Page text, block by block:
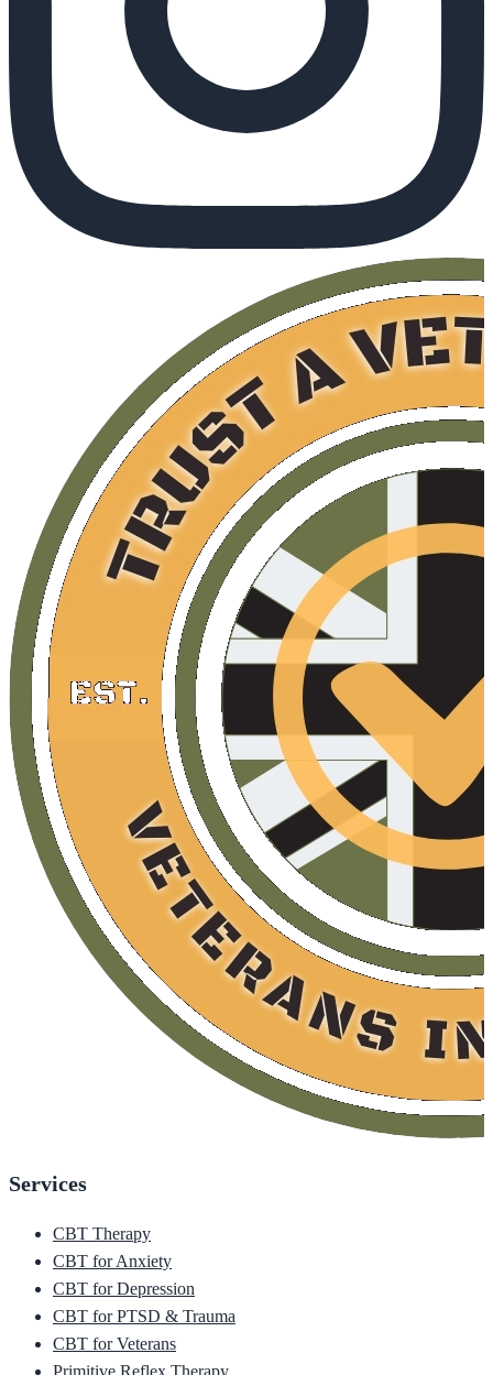
Services
CBT Therapy
CBT for Anxiety
CBT for Depression
CBT for PTSD & Trauma
CBT for Veterans
Primitive Reflex Therapy